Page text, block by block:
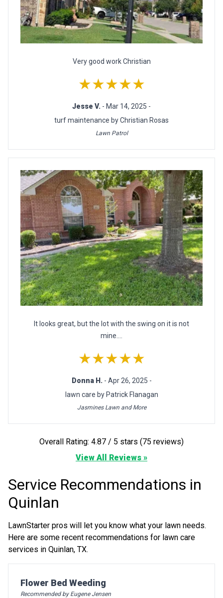
Very good work Christian
★★★★★
Jesse V. - Mar 14, 2025 -
turf maintenance by Christian Rosas
Lawn Patrol
It looks great, but the lot with the swing on it is not
mine....
★★★★★
Donna H. - Apr 26, 2025 -
lawn care by Patrick Flanagan
Jasmines Lawn and More
Overall Rating: 4.87 / 5 stars (75 reviews)
View All Reviews »
Service Recommendations in
Quinlan
LawnStarter pros will let you know what your lawn needs.
Here are some recent recommendations for lawn care
services in Quinlan, TX.
Pro Recommendation for
Flower Bed Weeding
Recommended by Eugene Jensen